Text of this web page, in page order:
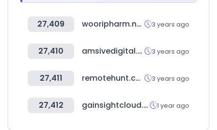
27,409 wooripharm.net 3 years ago
27,410 amsivedigital.com 3 years ago
27,411 remotehunt.com 3 years ago
27,412 gainsightcloud.com 1 year ago